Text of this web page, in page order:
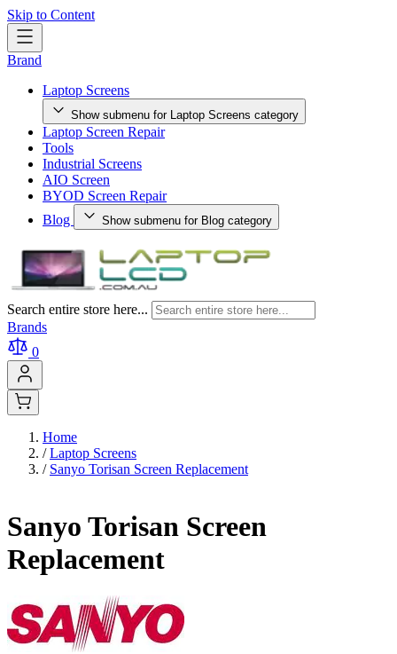
Skip to Content
Brand
Laptop Screens
Show submenu for Laptop Screens category
Laptop Screen Repair
Tools
Industrial Screens
AIO Screen
BYOD Screen Repair
Blog
Show submenu for Blog category
Search entire store here...
Brands
0
Home
/ Laptop Screens
/ Sanyo Torisan Screen Replacement
Sanyo Torisan Screen
Replacement